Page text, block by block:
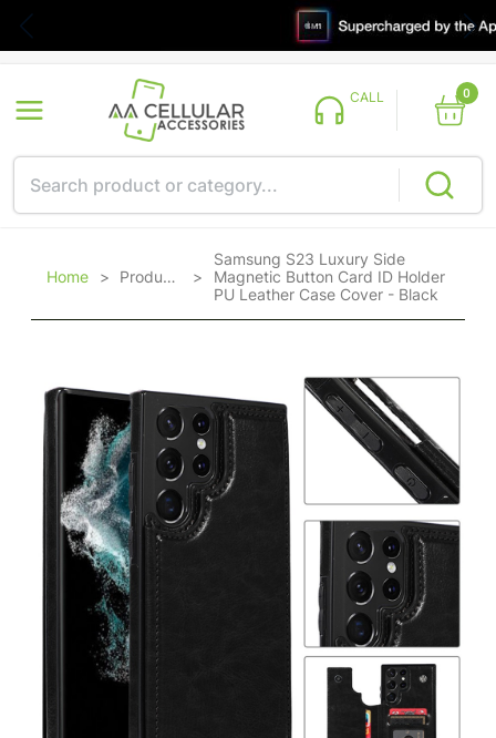
CALL 0
Home > Products >
Samsung S23 Luxury Side
Magnetic Button Card ID Holder
PU Leather Case Cover - Black